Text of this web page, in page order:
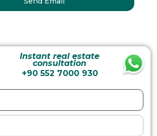
Instant real estate
consultation
+90 552 7000 930